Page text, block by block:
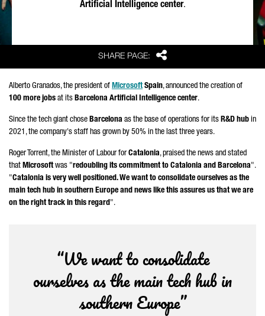
SHARE PAGE: Share
Artificial Intelligence center.
Alberto Granados, the president of Microsoft Spain, announced the creation of
100 more jobs at its Barcelona Artificial Intelligence center.
Since the tech giant chose Barcelona as the base of operations for its R&D hub in
2021, the company's staff has grown by 50% in the last three years.
Roger Torrent, the Minister of Labour forCatalonia, praised the news and stated
that Microsoftwas "redoubling its commitment to Catalonia and Barcelona".
"Catalonia is very well positioned. We want to consolidate ourselves as the
main tech hub in southern Europe and news like this assures us that we are
on the right track in this regard".
“We want to consolidate
ourselves as the main tech hub in
southern Europe”